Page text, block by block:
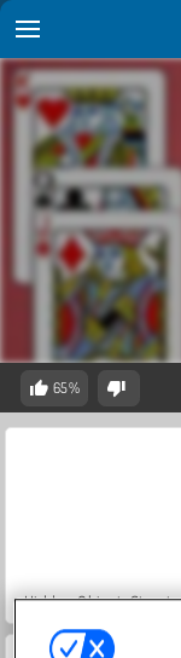
65%
Hidden Object: Street